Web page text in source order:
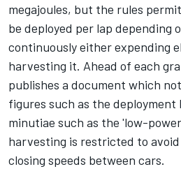
megajoules, but the rules
be deployed per lap depending
continuously either expending
harvesting it. Ahead of each
publishes a document which
figures such as the
minutiae such as the 'low-
harvesting is restricted to
closing speeds between cars.